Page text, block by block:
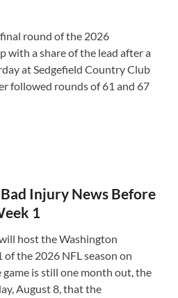
round of the 2026
with a share of the lead after a
at Sedgefield Country Club
followed rounds of 61 and 67
Injury News Before
1
host the Washington
the 2026 NFL season on
is still one month out, the
August 8, that the